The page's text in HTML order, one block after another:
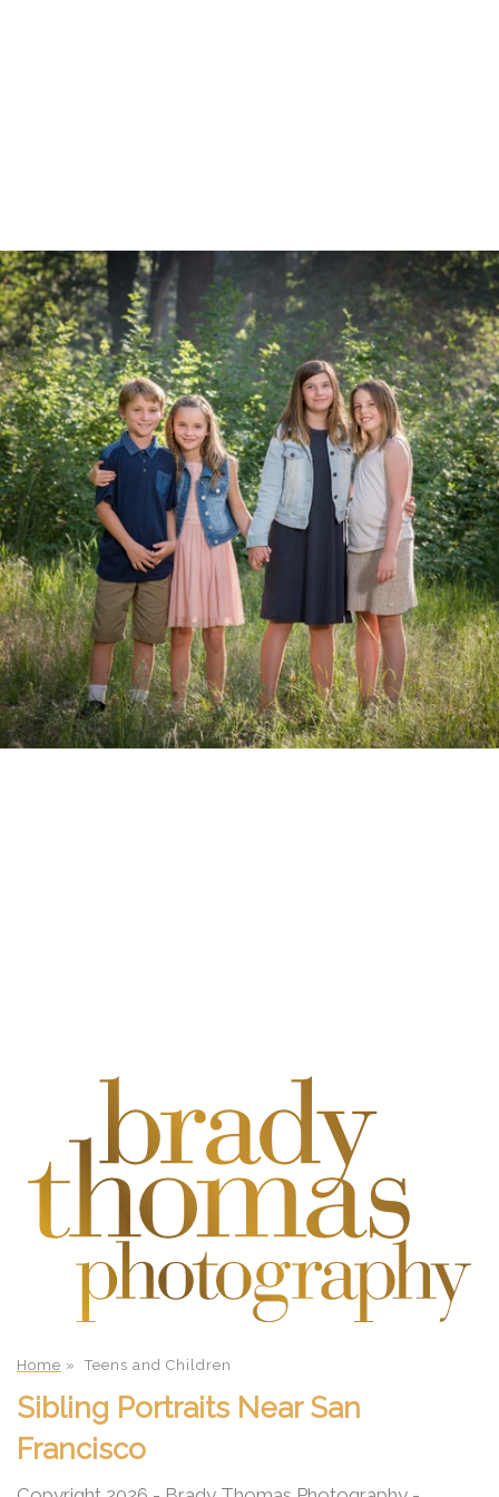
Home » Teens and Children
Sibling Portraits Near San
Francisco